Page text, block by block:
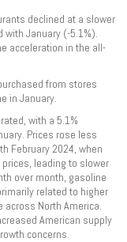
declined at a slower
with January (-5.1%).
acceleration in the all-
from stores
in January.
with a 5.1%
Prices rose less
February 2024, when
leading to slower
over month, gasoline
related to higher
North America.
American supply
concerns.